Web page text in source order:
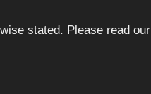
stated. Please read our